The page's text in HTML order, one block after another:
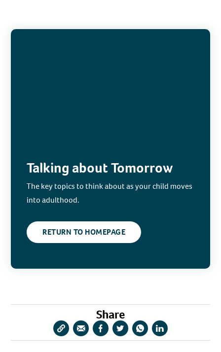
Talking about Tomorrow
The key topics to think about as your child moves
into adulthood.
RETURN TO HOMEPAGE
Share
CopyShareShareShareShareShare